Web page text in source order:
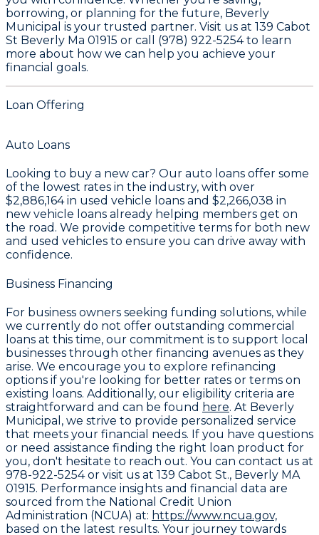
borrowing, or planning for the future, Beverly
Municipal is your trusted partner. Visit us at 139 Cabot
St Beverly Ma 01915 or call (978) 922-5254 to learn
more about how we can help you achieve your
financial goals.
Loan Offering
Auto Loans
Looking to buy a new car? Our auto loans offer some
of the lowest rates in the industry, with over
$2,886,164in used vehicle loans and $2,266,038 in
new vehicle loans already helping members get on
the road. We provide competitive terms for both new
and used vehicles to ensure you can drive away with
confidence.
Business Financing
For business owners seeking funding solutions, while
we currently do not offer outstanding commercial
loans at this time, our commitment is to support local
businesses through other financing avenues as they
arise. We encourage you to explore refinancing
options if you're looking for better rates or terms on
existing loans. Additionally, our eligibility criteria are
straightforward and can be found here. At Beverly
Municipal, we strive to provide personalized service
that meets your financial needs. If you have questions
or need assistance finding the right loan product for
you, don't hesitate to reach out. You can contact us at
978-922-5254or visit us at 139 Cabot St., Beverly MA
01915. Performance insights and financial data are
sourced from the National Credit Union
Administration (NCUA) at: https://www.ncua.gov,
based on the latest results. Your journey towards